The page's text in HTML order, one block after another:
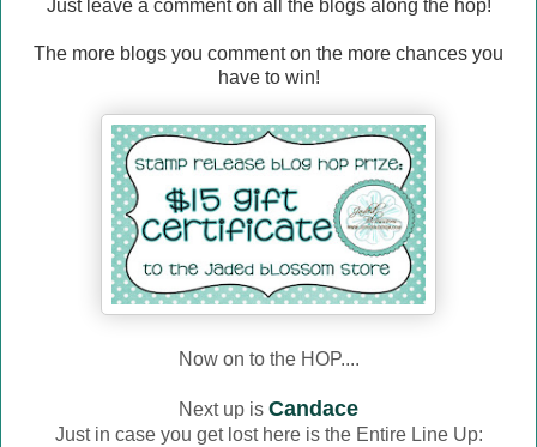
Just leave a comment on all the blogs along the hop!
The more blogs you comment on the more chances you
have to win!
Now on to the HOP....
Next up is Candace
Just in case you get lost here is the Entire Line Up: